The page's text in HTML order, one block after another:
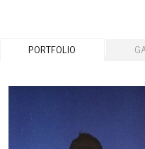
PORTFOLIO